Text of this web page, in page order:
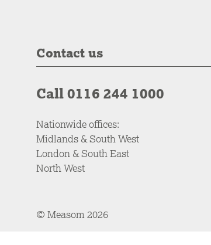
Contact us
Call 0116 244 1000
Nationwide offices:
Midlands & South West
London & South East
North West
© Measom 2026